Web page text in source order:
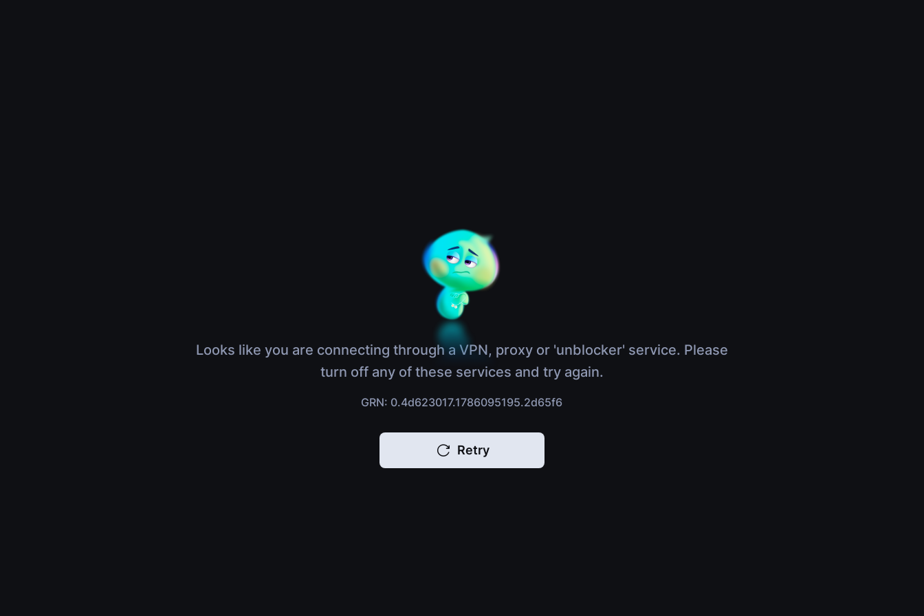
Looks like you are connecting through a VPN, proxy or 'unblocker' service. Please
turn off any of these services and try again.
GRN: 0.4d623017.1786095195.2d65f6
Retry